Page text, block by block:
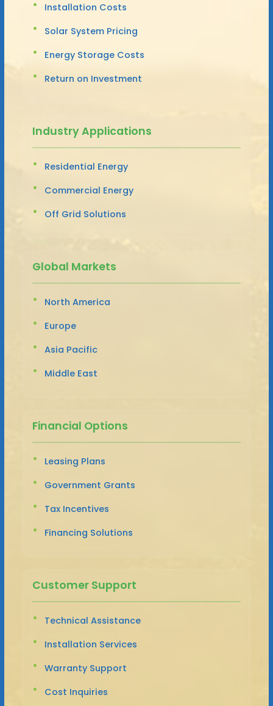
Installation Costs
Solar System Pricing
Energy Storage Costs
Return on Investment
Industry Applications
Residential Energy
Commercial Energy
Off Grid Solutions
Global Markets
North America
Europe
Asia Pacific
Middle East
Financial Options
Leasing Plans
Government Grants
Tax Incentives
Financing Solutions
Customer Support
Technical Assistance
Installation Services
Warranty Support
Cost Inquiries